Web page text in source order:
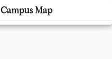
Campus Map